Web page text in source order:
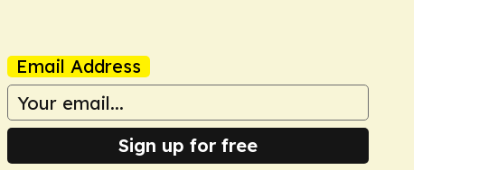
Email Address
Sign up for free